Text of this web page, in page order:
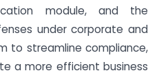
module, and the
under corporate and
to streamline compliance,
a more efficient business